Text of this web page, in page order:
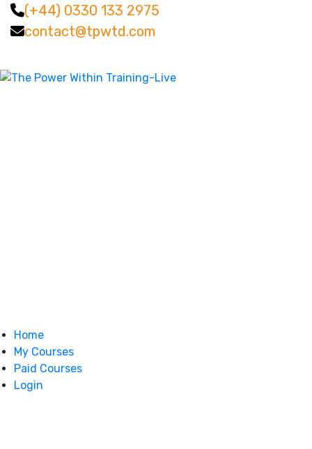
(+44) 0330 133 2975
contact@tpwtd.com
Home
My Courses
Paid Courses
Login